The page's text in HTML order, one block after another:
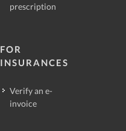
prescription
FOR
INSURANCES
Verify an e-
invoice